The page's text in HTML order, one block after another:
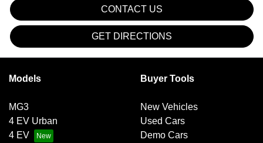
CONTACT US
GET DIRECTIONS
Models
MG3
4 EV Urban
4 EV
Buyer Tools
New Vehicles
Used Cars
Demo Cars